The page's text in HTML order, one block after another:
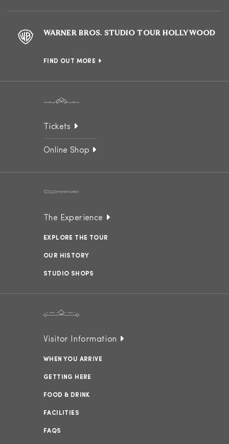
WARNER BROS. STUDIO TOUR HOLLYWOOD
FIND OUT MORE
Tickets
Online Shop
The Experience
EXPLORE THE TOUR
OUR HISTORY
STUDIO SHOPS
Visitor Information
WHEN YOU ARRIVE
GETTING HERE
FOOD & DRINK
FACILITIES
FAQS